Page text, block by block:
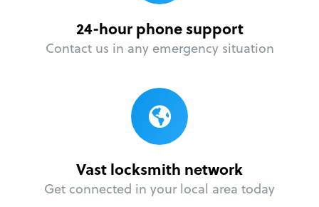
24-hour phone support
Contact us in any emergency situation
Vast locksmith network
Get connected in your local area today